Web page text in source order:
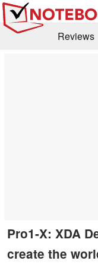
Reviews
Pro1-X: XDA
create the